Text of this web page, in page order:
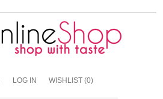
LOG IN WISHLIST (0)